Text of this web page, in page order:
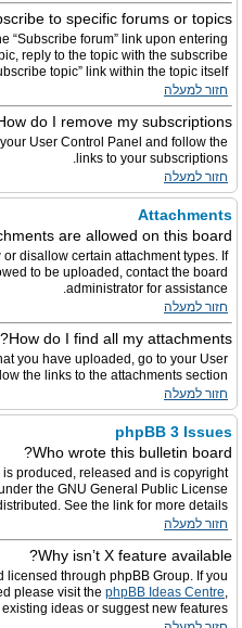
to specific forums or topics?
“Subscribe forum” link upon entering
reply to the topic with the subscribe
topic” link within the topic itself.
חזור למעלה
do I remove my subscriptions?
User Control Panel and follow the
links to your subscriptions.
חזור למעלה
Attachments
are allowed on this board?
disallow certain attachment types. If
to be uploaded, contact the board
administrator for assistance.
חזור למעלה
How do I find all my attachments?
you have uploaded, go to your User
the links to the attachments section.
חזור למעלה
phpBB 3 Issues
Who wrote this bulletin board?
produced, released and is copyright
the GNU General Public License
See the link for more details.
חזור למעלה
Why isn’t X feature available?
licensed through phpBB Group. If you
please visit the phpBB Ideas Centre,
ideas or suggest new features.